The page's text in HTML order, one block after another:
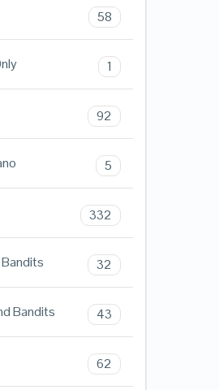
58
1
92
5
332
32
Bandits 43
62